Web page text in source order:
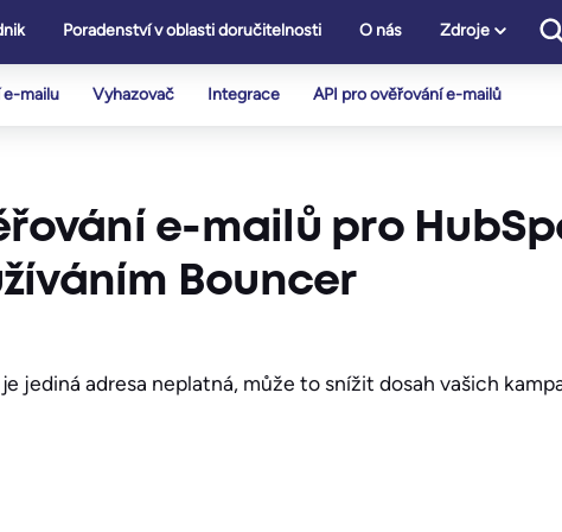
Poradenství v oblasti doručitelnosti O nás Zdroje
mailu Vyhazovač Integrace API pro ověřování e-mailů
e-mailů pro
Bouncer
jediná adresa neplatná, může to snížit dosah vašich